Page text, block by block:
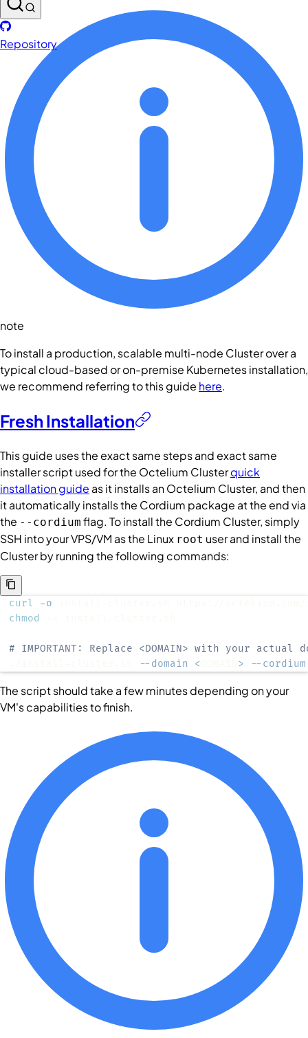
Repository
note
To install a production, scalable multi-node Cluster over a
typical cloud-based or on-premise Kubernetes installation,
we recommend referring to this guide here.
Fresh Installation
This guide uses the exact same steps and exact same
installer script used for the Octelium Clusterquick
installation guide as it installs an Octelium Cluster, and then
it automatically installs the Cordium package at the end via
the --cordium flag. To install the Cordium Cluster, simply
SSH into your VPS/VM as the Linux root user and install the
Cluster by running the following commands:
curl
-o
chmod
# IMPORTANT: Replace <DOMAIN> with your
--domain < > --cordium
The script should take a few minutes depending on your
VM's capabilities to finish.